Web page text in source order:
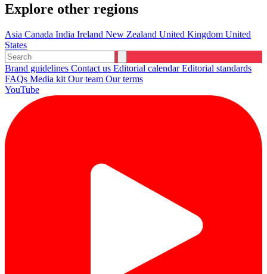
Explore other regions
Asia Canada India Ireland New Zealand United Kingdom United
States
Brand guidelines Contact us Editorial calendarEditorial standards
FAQs Media kit Our team Our terms
YouTube